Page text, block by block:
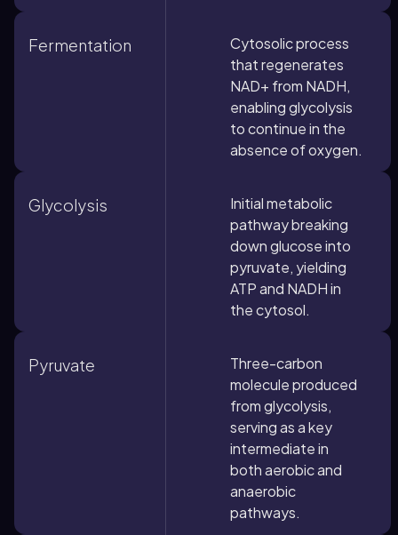
Fermentation
Cytosolic process
that regenerates
NAD+ from NADH,
enabling glycolysis
to continue in the
absence of oxygen.
Glycolysis
Initial metabolic
pathway breaking
down glucose into
pyruvate, yielding
ATP and NADH in
the cytosol.
Pyruvate
Three-carbon
molecule produced
from glycolysis,
serving as a key
intermediate in
both aerobic and
anaerobic
pathways.